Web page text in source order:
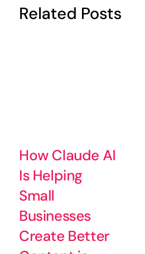
Related Posts
How Claude AI
Is Helping
Small
Businesses
Create Better